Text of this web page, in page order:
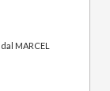
MARCEL